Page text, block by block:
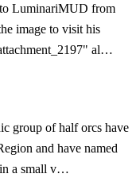
LuminariMUD from
image to visit his
al…
group of half orcs have
and have named
a small v…